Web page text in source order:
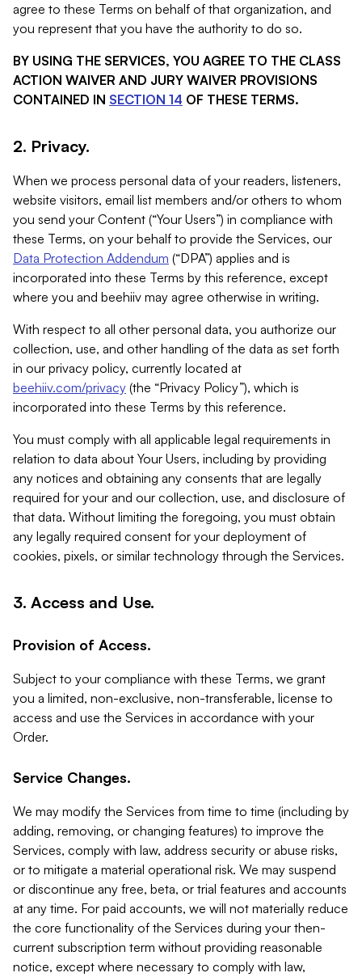
agree to these Terms on behalf of that organization, and
you represent that you have the authority to do so.
BY USING THE SERVICES, YOU AGREE TO THE CLASS
ACTION WAIVER AND JURY WAIVER PROVISIONS
CONTAINED IN SECTION 14 OF THESE TERMS.
2. Privacy.
When we process personal data of your readers, listeners,
website visitors, email list members and/or others to whom
you send your Content (“Your Users”) in compliance with
these Terms, on your behalf to provide the Services, our
Data Protection Addendum (“DPA”) applies and is
incorporated into these Terms by this reference, except
where you and beehiiv may agree otherwise in writing.
With respect to all other personal data, you authorize our
collection, use, and other handling of the data as set forth
in our privacy policy, currently located at
beehiiv.com/privacy (the “Privacy Policy”), which is
incorporated into these Terms by this reference.
You must comply with all applicable legal requirements in
relation to data about Your Users, including by providing
any notices and obtaining any consents that are legally
required for your and our collection, use, and disclosure of
that data. Without limiting the foregoing, you must obtain
any legally required consent for your deployment of
cookies, pixels, or similar technology through the Services.
3. Access and Use.
Provision of Access.
Subject to your compliance with these Terms, we grant
you a limited, non-exclusive, non-transferable, license to
access and use the Services in accordance with your
Order.
Service Changes.
We may modify the Services from time to time (including by
adding, removing, or changing features) to improve the
Services, comply with law, address security or abuse risks,
or to mitigate a material operational risk. We may suspend
or discontinue any free, beta, or trial features and accounts
at any time. For paid accounts, we will not materially reduce
the core functionality of the Services during your then-
current subscription term without providing reasonable
notice, except where necessary to comply with law,